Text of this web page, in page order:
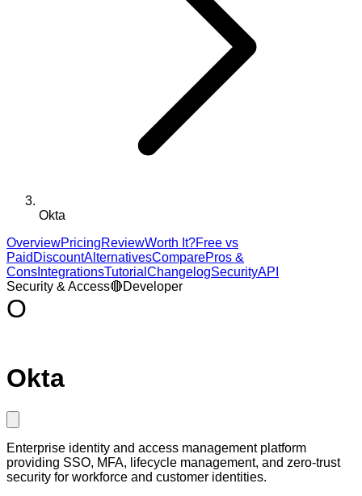
Okta
OverviewPricingReviewWorth It?Free vs
Paid DiscountAlternativesComparePros &
Cons IntegrationsTutorial ChangelogSecurityAPI
Security & Access🔴Developer
O
Okta
Enterprise identity and access management platform
providing SSO, MFA, lifecycle management, and zero-trust
security for workforce and customer identities.